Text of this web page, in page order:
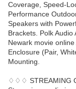
Coverage, Speed-
Performance
Speakers with
Brackets. Polk
Newark movie
Enclosure (Pair,
Mounting.
♢♢♢ STREAMING